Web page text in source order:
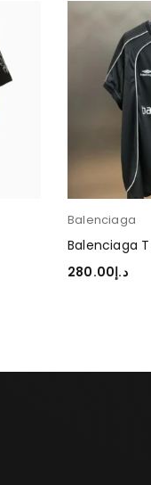
Balenciaga
Balenciaga
د.إ280.00